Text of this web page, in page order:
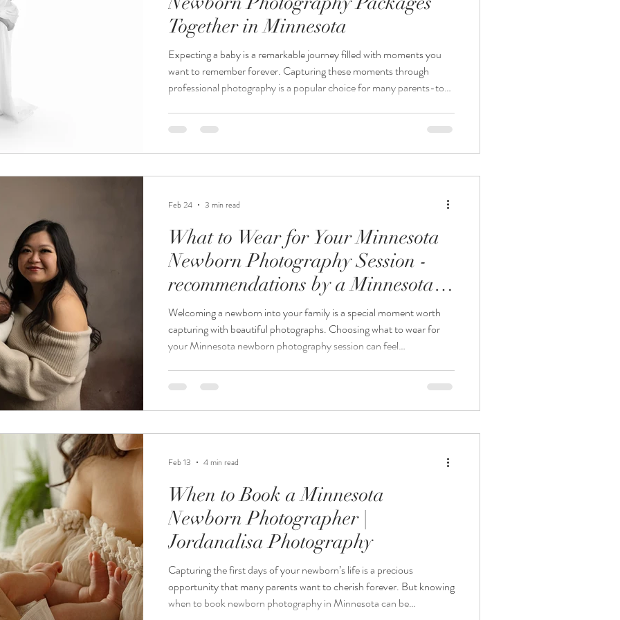
Together in Minnesota
Expecting a baby is a remarkable journey filled with moments you
want to remember forever. Capturing these moments through
professional photography is a popular choice for many parents-to-
together is the best option. This post explores the benefits and
considerations of booking maternity and newborn photography
What to Wear for Your Minnesota
Newborn Photography Session -
recommendations by a Minnesota
Newborn Photographer
Welcoming a newborn into your family is a special moment worth
capturing with beautiful photographs. Choosing what to wear for
your Minnesota newborn photography session can feel
newborn photographer, everything for the baby is thoughtfully
provided, so parents and family members can focus on comfort and
Feb 24 3 min read
When to Book a Minnesota
Newborn Photographer |
Jordanalisa Photography
Capturing the first days of your newborn’s life is a precious
opportunity that many parents want to cherish forever. But knowing
when to book newborn photography in Minnesota can be
Feb 13 4 min read